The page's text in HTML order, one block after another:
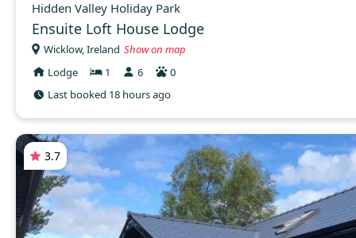
Hidden Valley Holiday Park
Ensuite Loft House Lodge
Wicklow, Ireland Show on map
Lodge
1 6
0
Last booked 18 hours ago
3.7